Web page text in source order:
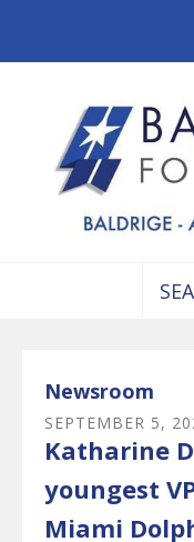
and
down
to
select
a
Newsroom
SEPTEMBER 5,
Katharine
youngest
Miami